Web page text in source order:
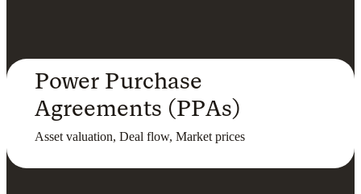
Power Purchase
Agreements (PPAs)
Asset valuation, Deal flow, Market prices